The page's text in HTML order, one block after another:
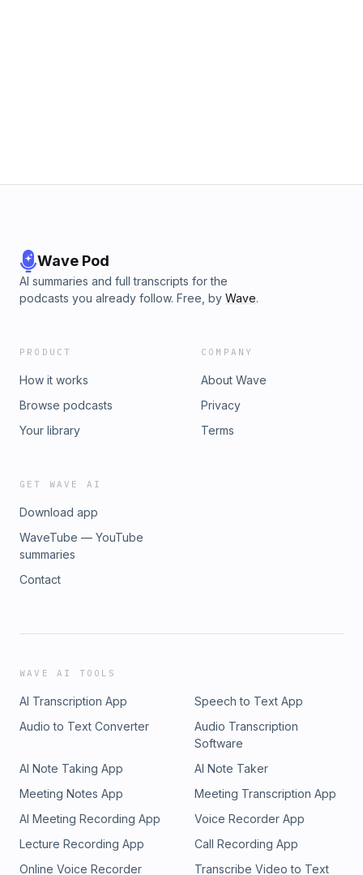
Wave Pod
AI summaries and full transcripts for the
podcasts you already follow. Free, by Wave.
PRODUCT
How it works
Browse podcasts
Your library
COMPANY
About Wave
Privacy
Terms
GET WAVE AI
Download app
WaveTube — YouTube
summaries
Contact
WAVE AI TOOLS
AI Transcription App
Speech to Text App
Audio to Text Converter
Audio Transcription
Software
AI Note Taking App
AI Note Taker
Meeting Notes App
Meeting Transcription App
AI Meeting Recording App
Voice Recorder App
Lecture Recording App
Call Recording App
Online Voice Recorder
Transcribe Video to Text